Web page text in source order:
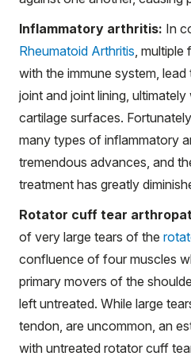
Inflammatory arthritis: In
Rheumatoid Arthritis, multiple
with the immune system,
joint and joint lining,
cartilage surfaces.
many types of inflammatory
tremendous advances, and
treatment has greatly
Rotator cuff tear
of very large tears of the
confluence of four muscles
primary movers of the
left untreated. While large
tendon, are uncommon, an
with untreated rotator cuff